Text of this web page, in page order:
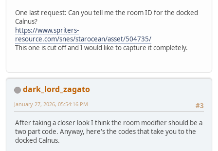
One last request: Can you tell me the room ID for the docked
Calnus?
https://www.spriters-
resource.com/snes/starocean/asset/504735/
This one is cut off and I would like to capture it completely.
dark_lord_zagato
#3
January 27, 2026, 05:54:16 PM
After taking a closer look I think the room modifier should be a
two part code. Anyway, here's the codes that take you to the
docked Calnus.